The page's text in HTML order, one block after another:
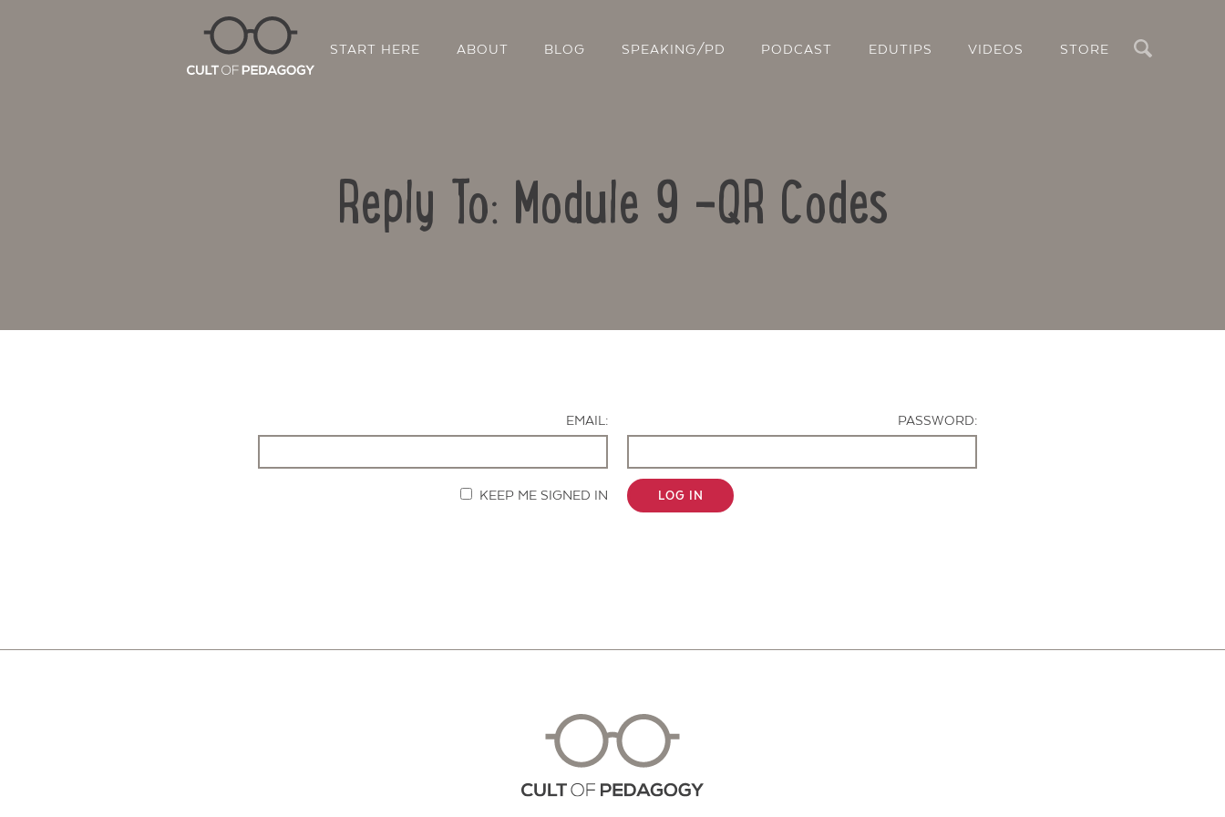
START HERE ABOUT BLOG SPEAKING/PD PODCAST EDUTIPS VIDEOS STORE
Reply To: Module 9 -QR Codes
EMAIL:
PASSWORD:
KEEP ME SIGNED IN LOG IN